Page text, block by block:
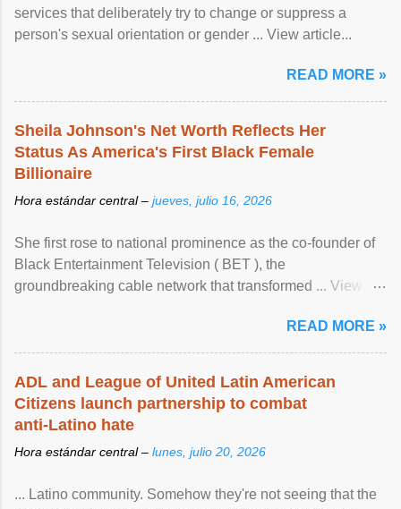
services that deliberately try to change or suppress a
person's sexual orientation or gender ... View article...
READ MORE »
Sheila Johnson's Net Worth Reflects Her
Status As America's First Black Female
Billionaire
Hora estándar central – jueves, julio 16, 2026
She first rose to national prominence as the co-founder of
Black Entertainment Television ( BET ), the
groundbreaking cable network that transformed ... View
READ MORE »
ADL and League of United Latin American
Citizens launch partnership to combat
anti-Latino hate
Hora estándar central – lunes, julio 20, 2026
... Latino community. Somehow they're not seeing that the